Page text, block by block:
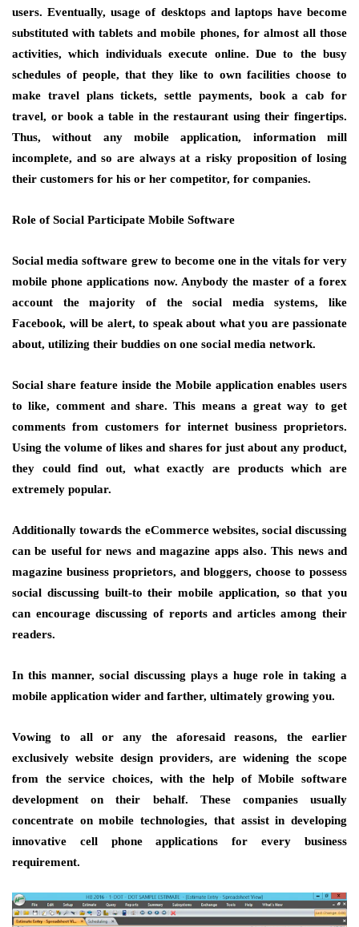
users. Eventually, usage of desktops and laptops have become
substituted with tablets and mobile phones, for almost all those
activities, which individuals execute online. Due to the busy
schedules of people, that they like to own facilities choose to
make travel plans tickets, settle payments, book a cab for
travel, or book a table in the restaurant using their fingertips.
Thus, without any mobile application, information mill
incomplete, and so are always at a risky proposition of losing
their customers for his or her competitor, for companies.
Role of Social Participate Mobile Software
Social media software grew to become one in the vitals for very
mobile phone applications now. Anybody the master of a forex
account the majority of the social media systems, like
Facebook, will be alert, to speak about what you are passionate
about, utilizing their buddies on one social media network.
Social share feature inside the Mobile application enables users
to like, comment and share. This means a great way to get
comments from customers for internet business proprietors.
Using the volume of likes and shares for just about any product,
they could find out, what exactly are products which are
extremely popular.
Additionally towards the eCommerce websites, social discussing
can be useful for news and magazine apps also. This news and
magazine business proprietors, and bloggers, choose to possess
social discussing built-to their mobile application, so that you
can encourage discussing of reports and articles among their
readers.
In this manner, social discussing plays a huge role in taking a
mobile application wider and farther, ultimately growing you.
Vowing to all or any the aforesaid reasons, the earlier
exclusively website design providers, are widening the scope
from the service choices, with the help of Mobile software
development on their behalf. These companies usually
concentrate on mobile technologies, that assist in developing
innovative cell phone applications for every business
requirement.